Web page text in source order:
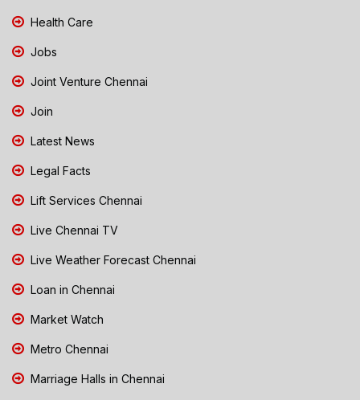
Health Care
Jobs
Joint Venture Chennai
Join
Latest News
Legal Facts
Lift Services Chennai
Live Chennai TV
Live Weather Forecast Chennai
Loan in Chennai
Market Watch
Metro Chennai
Marriage Halls in Chennai